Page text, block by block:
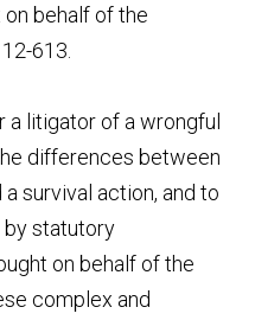
behalf of the
613.
litigator of a wrongful
differences between
survival action, and to
statutory
on behalf of the
complex and